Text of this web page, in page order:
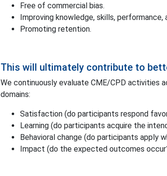
Free of commercial bias.
Improving knowledge, skills,
Promoting retention.
This will ultimately contribute to
We continuously evaluate CME/CPD activities
domains:
Satisfaction (do participants respond
Learning (do participants acquire the
Behavioral change (do participants apply
Impact (do the expected outcomes